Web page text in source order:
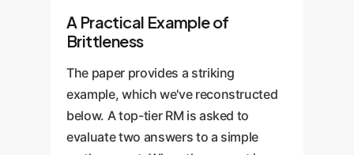
A Practical Example of
Brittleness
The paper provides a striking
example, which we've reconstructed
below. A top-tier RM is asked to
evaluate two answers to a simple